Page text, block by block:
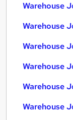
Warehouse
Warehouse
Warehouse
Warehouse
Warehouse
Warehouse